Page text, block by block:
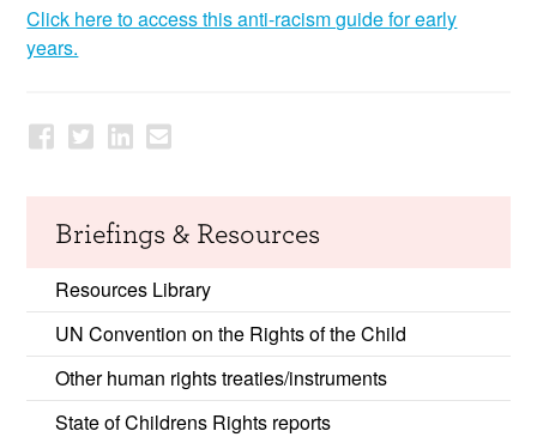
Click here to access this anti-racism guide for early
years.
Briefings & Resources
Resources Library
UN Convention on the Rights of the Child
Other human rights treaties/instruments
State of Childrens Rights reports